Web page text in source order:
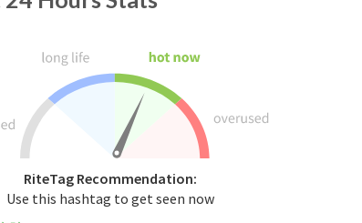
RiteTag Recommendation:
Use this hashtag to get seen now